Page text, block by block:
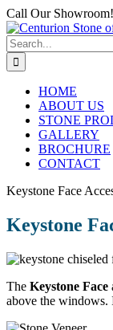
Skip
to
content
Call Our Showroom!
Facebook
Search
for:
HOME
ABOUT US
STONE
GALLERY
BROCHURE
CONTACT
Keystone Face
Keystone
The Keystone Face
above the windows.